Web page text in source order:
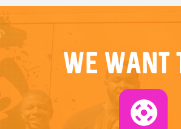
We
support